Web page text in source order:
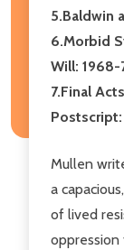
5.Baldwin
6.Morbid
Will: 1968-
7.Final Acts
Mullen
a
of lived